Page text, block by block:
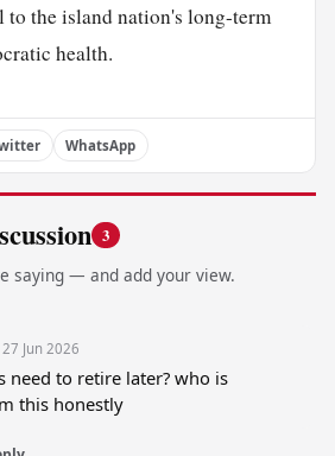
to the island nation's long-term
health.
WhatsApp
3
saying — and add your view.
27 Jun 2026
need to retire later? who is
this honestly